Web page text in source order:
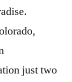
just two